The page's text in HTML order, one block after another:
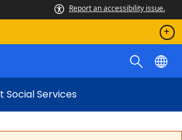
Report an accessibility issue.
Social Services